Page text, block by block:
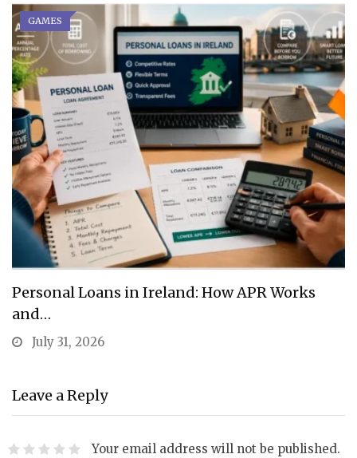
GAMES
Personal Loans in Ireland: How APR Works
and…
July 31, 2026
Leave a Reply
Your email address will not be published.